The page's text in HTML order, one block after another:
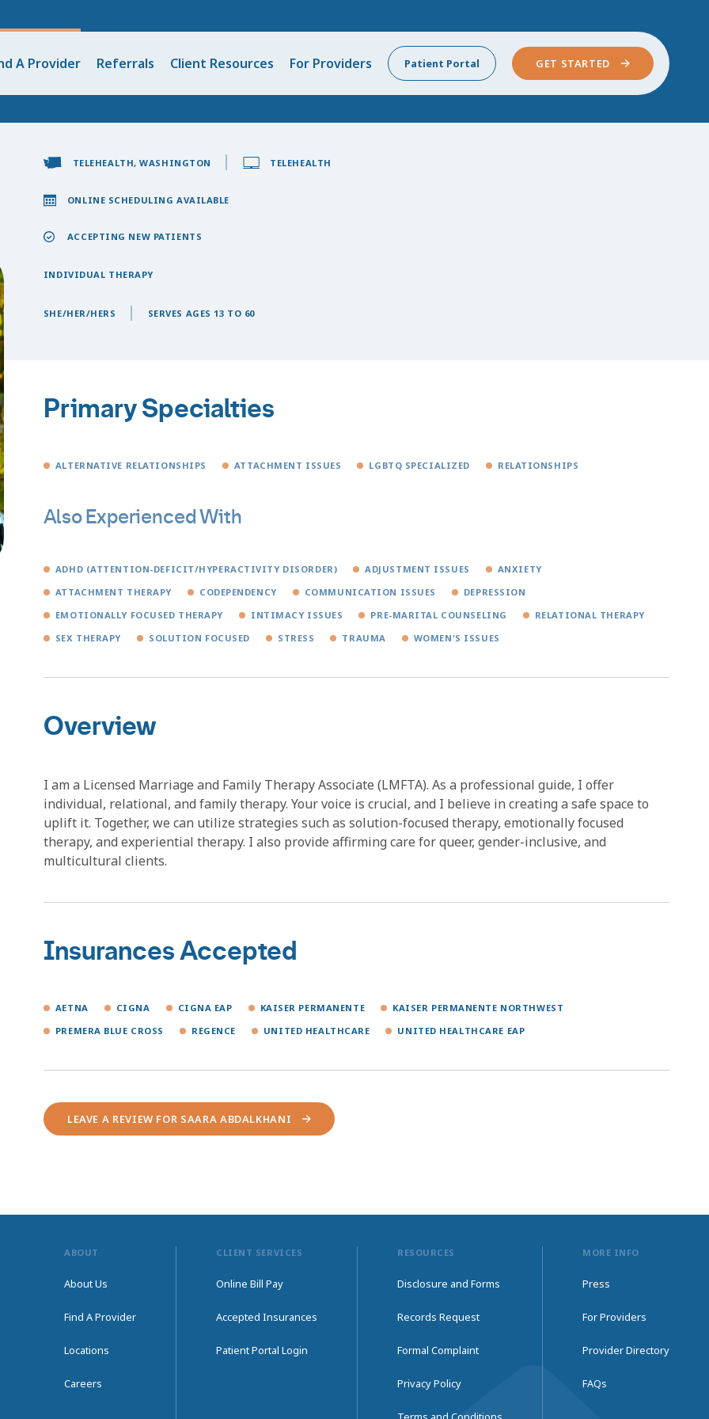
A Provider Referrals Client Resources For Providers Patient Portal GET STARTED
TELEHEALTH, WASHINGTON TELEHEALTH
ONLINE SCHEDULING AVAILABLE
ACCEPTING NEW PATIENTS
INDIVIDUAL THERAPY
SHE/HER/HERS SERVES AGES 13 TO 60
Primary Specialties
ALTERNATIVE RELATIONSHIPS ATTACHMENT ISSUES LGBTQ SPECIALIZED RELATIONSHIPS
Also Experienced With
ADHD (ATTENTION-DEFICIT/HYPERACTIVITY DISORDER) ADJUSTMENT ISSUES
ANXIETY
ATTACHMENT THERAPY
CODEPENDENCY COMMUNICATION ISSUES
DEPRESSION
EMOTIONALLY FOCUSED THERAPY
INTIMACY ISSUES PRE-MARITAL COUNSELING
RELATIONAL THERAPY
SEX THERAPY
SOLUTION FOCUSED STRESS TRAUMA WOMEN'S ISSUES
Overview
I am a Licensed Marriage and Family Therapy Associate (LMFTA). As a professional guide, I offer
individual, relational, and family therapy. Your voice is crucial, and I believe in creating a safe space to
uplift it. Together, we can utilize strategies such as solution-focused therapy, emotionally focused
therapy, and experiential therapy. I also provide affirming care for queer, gender-inclusive, and
multicultural clients.
Insurances Accepted
AETNA CIGNA CIGNA EAP KAISER PERMANENTE
KAISER PERMANENTE NORTHWEST
PREMERA BLUE CROSS
REGENCE UNITED HEALTHCARE UNITED HEALTHCARE EAP
LEAVE A REVIEW FOR SAARA ABDALKHANI
ABOUT
About Us
Find A Provider
Locations
Careers
CLIENT SERVICES
Online Bill Pay
Accepted Insurances
Patient Portal Login
RESOURCES
Disclosure and Forms
Records Request
Formal Complaint
Privacy Policy
MORE INFO
Press
For Providers
Provider Directory
FAQs